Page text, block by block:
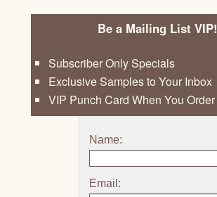
Be a Mailing List VIP!
Subscriber Only Specials
Exclusive Samples to Your Inbox
VIP Punch Card When You Order
Name:
Email: